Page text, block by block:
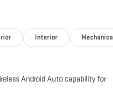
Interior Mechanical
Android Auto capability for